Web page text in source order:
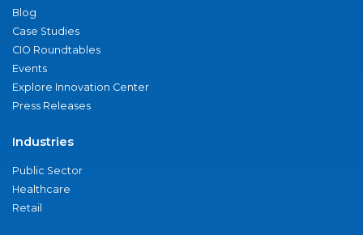
Blog
Case Studies
CIO Roundtables
Events
Explore Innovation Center
Press Releases
Industries
Public Sector
Healthcare
Retail